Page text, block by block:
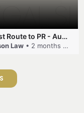
Fastest Route to PR - Australia #EmployerSponsorship #PR2026 #AustralianVisa #SkillsInDemand #shorts
Law • 2 months ago